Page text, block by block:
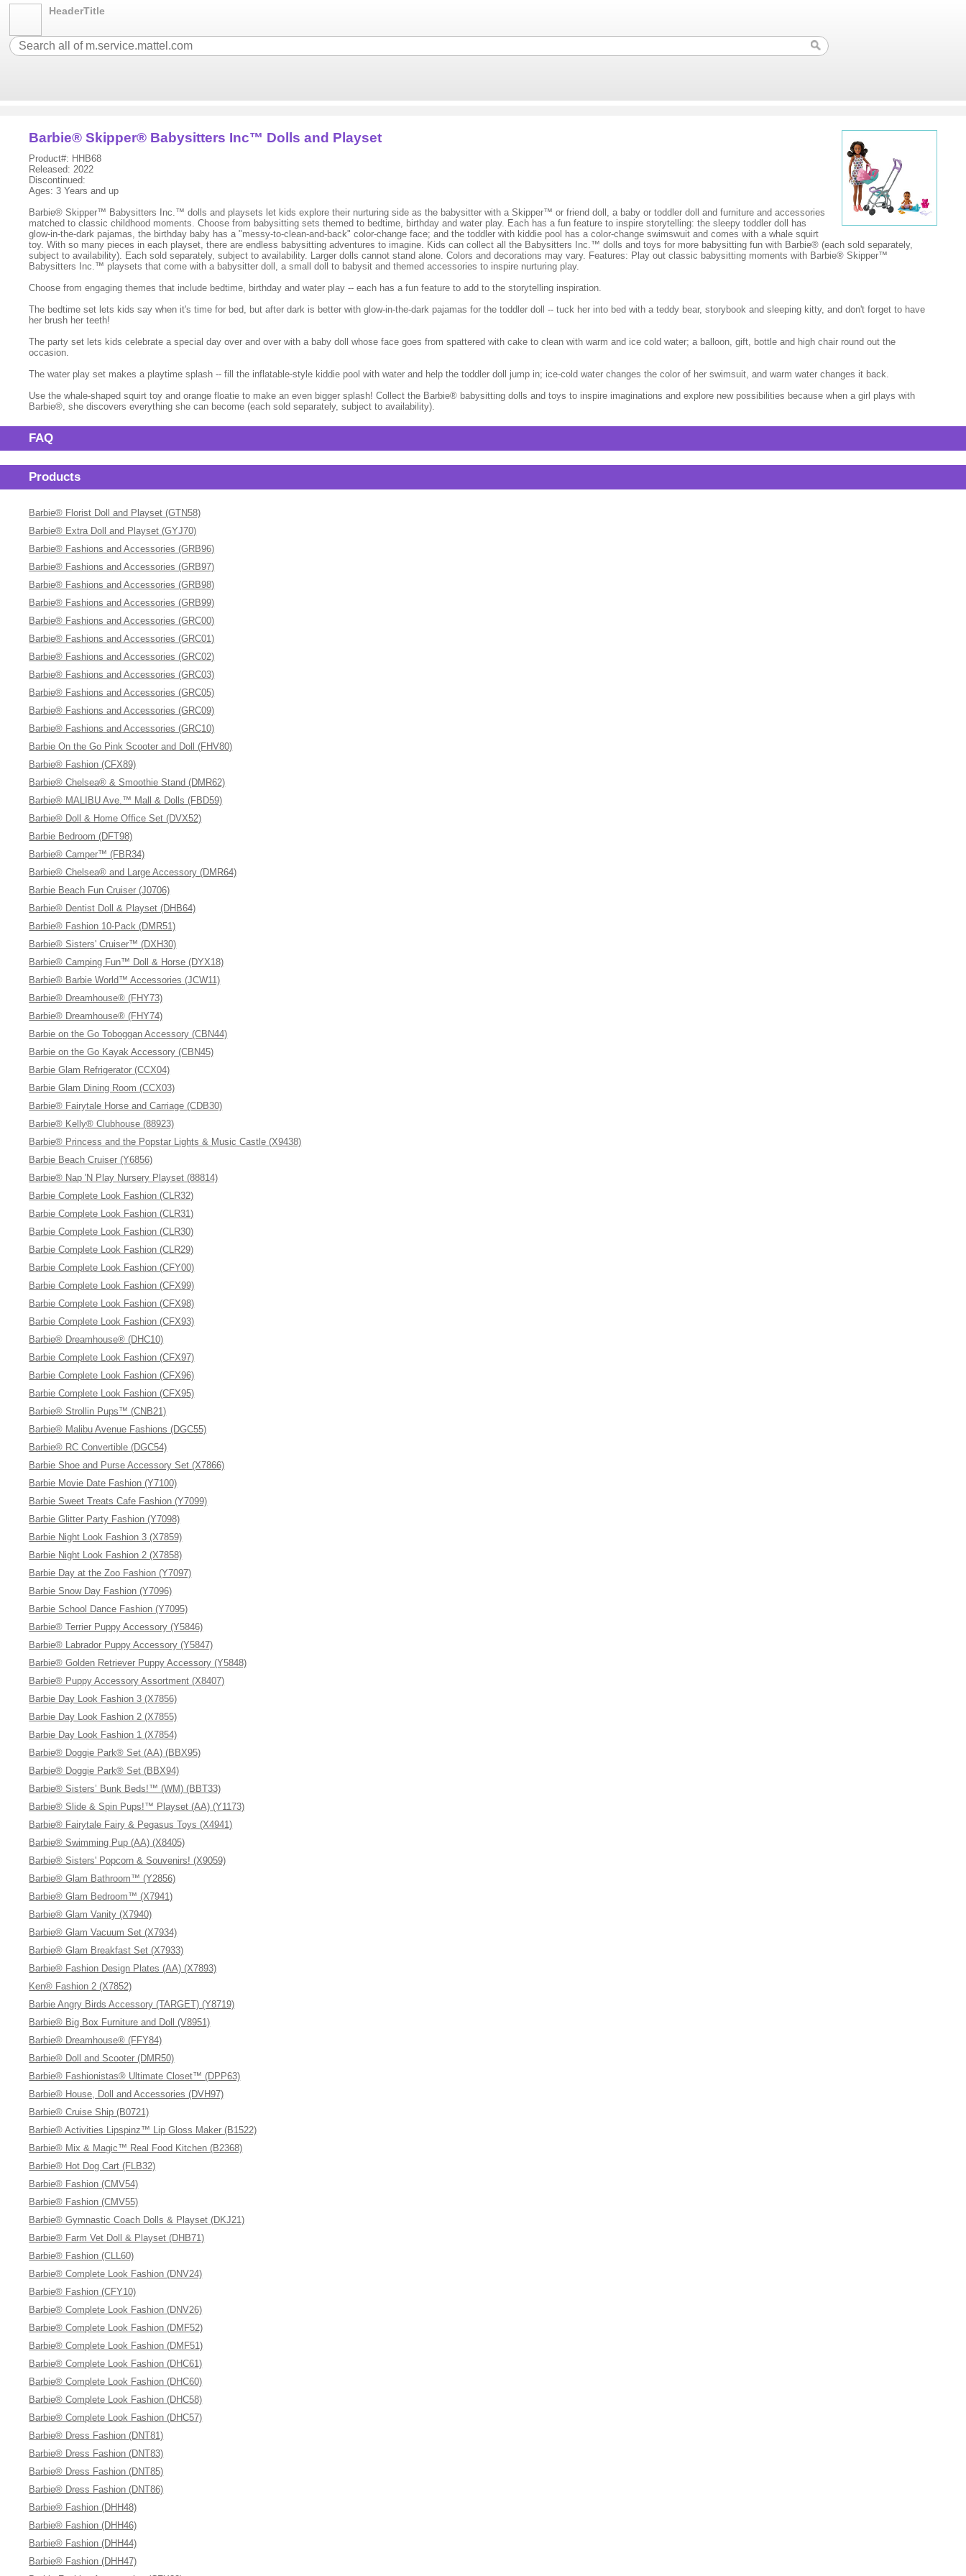
HeaderTitle
Barbie® Skipper® Babysitters Inc™ Dolls and Playset
Product#: HHB68
Released: 2022
Discontinued:
Ages: 3 Years and up
Barbie® Skipper™ Babysitters Inc.™ dolls and playsets let kids explore their nurturing side as the babysitter with a Skipper™ or friend doll, a baby or toddler doll and furniture and accessories
matched to classic childhood moments. Choose from babysitting sets themed to bedtime, birthday and water play. Each has a fun feature to inspire storytelling: the sleepy toddler doll has
glow-in-the-dark pajamas, the birthday baby has a "messy-to-clean-and-back" color-change face; and the toddler with kiddie pool has a color-change swimswuit and comes with a whale squirt
toy. With so many pieces in each playset, there are endless babysitting adventures to imagine. Kids can collect all the Babysitters Inc.™ dolls and toys for more babysitting fun with Barbie® (each sold separately,
subject to availability). Each sold separately, subject to availability. Larger dolls cannot stand alone. Colors and decorations may vary. Features: Play out classic babysitting moments with Barbie® Skipper™
Babysitters Inc.™ playsets that come with a babysitter doll, a small doll to babysit and themed accessories to inspire nurturing play.
Choose from engaging themes that include bedtime, birthday and water play -- each has a fun feature to add to the storytelling inspiration.
The bedtime set lets kids say when it's time for bed, but after dark is better with glow-in-the-dark pajamas for the toddler doll -- tuck her into bed with a teddy bear, storybook and sleeping kitty, and don't forget to have
her brush her teeth!
The party set lets kids celebrate a special day over and over with a baby doll whose face goes from spattered with cake to clean with warm and ice cold water; a balloon, gift, bottle and high chair round out the
occasion.
The water play set makes a playtime splash -- fill the inflatable-style kiddie pool with water and help the toddler doll jump in; ice-cold water changes the color of her swimsuit, and warm water changes it back.
Use the whale-shaped squirt toy and orange floatie to make an even bigger splash! Collect the Barbie® babysitting dolls and toys to inspire imaginations and explore new possibilities because when a girl plays with
Barbie®, she discovers everything she can become (each sold separately, subject to availability).
FAQ
Products
Barbie® Florist Doll and Playset (GTN58)
Barbie® Extra Doll and Playset (GYJ70)
Barbie® Fashions and Accessories (GRB96)
Barbie® Fashions and Accessories (GRB97)
Barbie® Fashions and Accessories (GRB98)
Barbie® Fashions and Accessories (GRB99)
Barbie® Fashions and Accessories (GRC00)
Barbie® Fashions and Accessories (GRC01)
Barbie® Fashions and Accessories (GRC02)
Barbie® Fashions and Accessories (GRC03)
Barbie® Fashions and Accessories (GRC05)
Barbie® Fashions and Accessories (GRC09)
Barbie® Fashions and Accessories (GRC10)
Barbie On the Go Pink Scooter and Doll (FHV80)
Barbie® Fashion (CFX89)
Barbie® Chelsea® & Smoothie Stand (DMR62)
Barbie® MALIBU Ave.™ Mall & Dolls (FBD59)
Barbie® Doll & Home Office Set (DVX52)
Barbie Bedroom (DFT98)
Barbie® Camper™ (FBR34)
Barbie® Chelsea® and Large Accessory (DMR64)
Barbie Beach Fun Cruiser (J0706)
Barbie® Dentist Doll & Playset (DHB64)
Barbie® Fashion 10-Pack (DMR51)
Barbie® Sisters' Cruiser™ (DXH30)
Barbie® Camping Fun™ Doll & Horse (DYX18)
Barbie® Barbie World™ Accessories (JCW11)
Barbie® Dreamhouse® (FHY73)
Barbie® Dreamhouse® (FHY74)
Barbie on the Go Toboggan Accessory (CBN44)
Barbie on the Go Kayak Accessory (CBN45)
Barbie Glam Refrigerator (CCX04)
Barbie Glam Dining Room (CCX03)
Barbie® Fairytale Horse and Carriage (CDB30)
Barbie® Kelly® Clubhouse (88923)
Barbie® Princess and the Popstar Lights & Music Castle (X9438)
Barbie Beach Cruiser (Y6856)
Barbie® Nap 'N Play Nursery Playset (88814)
Barbie Complete Look Fashion (CLR32)
Barbie Complete Look Fashion (CLR31)
Barbie Complete Look Fashion (CLR30)
Barbie Complete Look Fashion (CLR29)
Barbie Complete Look Fashion (CFY00)
Barbie Complete Look Fashion (CFX99)
Barbie Complete Look Fashion (CFX98)
Barbie Complete Look Fashion (CFX93)
Barbie® Dreamhouse® (DHC10)
Barbie Complete Look Fashion (CFX97)
Barbie Complete Look Fashion (CFX96)
Barbie Complete Look Fashion (CFX95)
Barbie® Strollin Pups™ (CNB21)
Barbie® Malibu Avenue Fashions (DGC55)
Barbie® RC Convertible (DGC54)
Barbie Shoe and Purse Accessory Set (X7866)
Barbie Movie Date Fashion (Y7100)
Barbie Sweet Treats Cafe Fashion (Y7099)
Barbie Glitter Party Fashion (Y7098)
Barbie Night Look Fashion 3 (X7859)
Barbie Night Look Fashion 2 (X7858)
Barbie Day at the Zoo Fashion (Y7097)
Barbie Snow Day Fashion (Y7096)
Barbie School Dance Fashion (Y7095)
Barbie® Terrier Puppy Accessory (Y5846)
Barbie® Labrador Puppy Accessory (Y5847)
Barbie® Golden Retriever Puppy Accessory (Y5848)
Barbie® Puppy Accessory Assortment (X8407)
Barbie Day Look Fashion 3 (X7856)
Barbie Day Look Fashion 2 (X7855)
Barbie Day Look Fashion 1 (X7854)
Barbie® Doggie Park® Set (AA) (BBX95)
Barbie® Doggie Park® Set (BBX94)
Barbie® Sisters’ Bunk Beds!™ (WM) (BBT33)
Barbie® Slide & Spin Pups!™ Playset (AA) (Y1173)
Barbie® Fairytale Fairy & Pegasus Toys (X4941)
Barbie® Swimming Pup (AA) (X8405)
Barbie® Sisters' Popcorn & Souvenirs! (X9059)
Barbie® Glam Bathroom™ (Y2856)
Barbie® Glam Bedroom™ (X7941)
Barbie® Glam Vanity (X7940)
Barbie® Glam Vacuum Set (X7934)
Barbie® Glam Breakfast Set (X7933)
Barbie® Fashion Design Plates (AA) (X7893)
Ken® Fashion 2 (X7852)
Barbie Angry Birds Accessory (TARGET) (Y8719)
Barbie® Big Box Furniture and Doll (V8951)
Barbie® Dreamhouse® (FFY84)
Barbie® Doll and Scooter (DMR50)
Barbie® Fashionistas® Ultimate Closet™ (DPP63)
Barbie® House, Doll and Accessories (DVH97)
Barbie® Cruise Ship (B0721)
Barbie® Activities Lipspinz™ Lip Gloss Maker (B1522)
Barbie® Mix & Magic™ Real Food Kitchen (B2368)
Barbie® Hot Dog Cart (FLB32)
Barbie® Fashion (CMV54)
Barbie® Fashion (CMV55)
Barbie® Gymnastic Coach Dolls & Playset (DKJ21)
Barbie® Farm Vet Doll & Playset (DHB71)
Barbie® Fashion (CLL60)
Barbie® Complete Look Fashion (DNV24)
Barbie® Fashion (CFY10)
Barbie® Complete Look Fashion (DNV26)
Barbie® Complete Look Fashion (DMF52)
Barbie® Complete Look Fashion (DMF51)
Barbie® Complete Look Fashion (DHC61)
Barbie® Complete Look Fashion (DHC60)
Barbie® Complete Look Fashion (DHC58)
Barbie® Complete Look Fashion (DHC57)
Barbie® Dress Fashion (DNT81)
Barbie® Dress Fashion (DNT83)
Barbie® Dress Fashion (DNT85)
Barbie® Dress Fashion (DNT86)
Barbie® Fashion (DHH48)
Barbie® Fashion (DHH46)
Barbie® Fashion (DHH44)
Barbie® Fashion (DHH47)